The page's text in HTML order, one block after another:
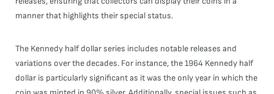
manner that highlights their special status.
The Kennedy half dollar series includes notable releases and
variations over the decades. For instance, the 1964 Kennedy half
dollar is particularly significant as it was the only year in which the